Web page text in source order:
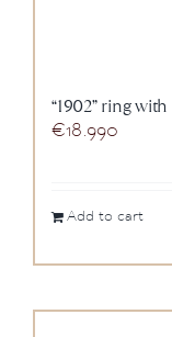
“1902” ring
€18.990
Add to cart